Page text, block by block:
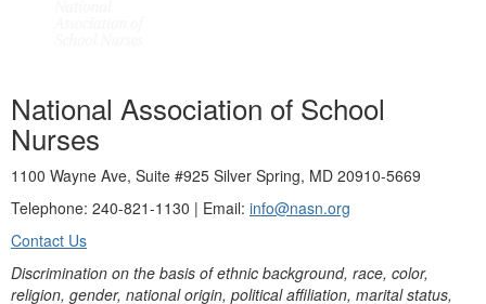
National Association of School
Nurses
1100 Wayne Ave, Suite #925 Silver Spring, MD 20910-5669
Telephone: 240-821-1130 | Email: info@nasn.org
Contact Us
Discrimination on the basis of ethnic background, race, color,
religion, gender, national origin, political affiliation, marital status,